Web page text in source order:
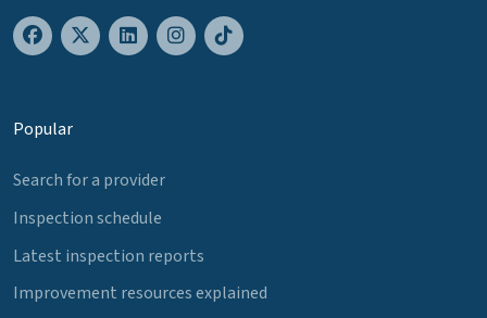
Popular
Search for a provider
Inspection schedule
Latest inspection reports
Improvement resources explained